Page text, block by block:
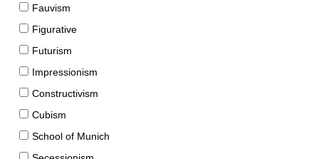
Fauvism
Figurative
Futurism
Impressionism
Constructivism
Cubism
School of Munich